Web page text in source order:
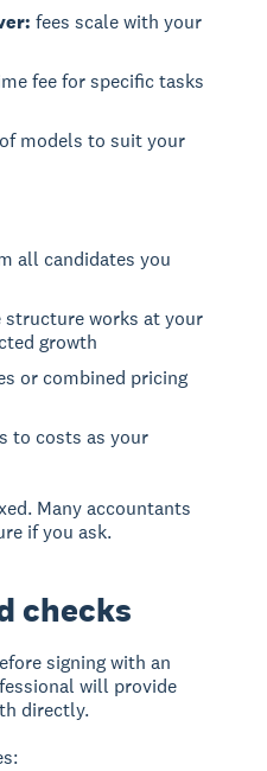
fees scale with your
fee for specific tasks
models to suit your
all candidates you
structure works at your
growth
or combined pricing
to costs as your
Many accountants
if you ask.
checks
signing with an
will provide
directly.